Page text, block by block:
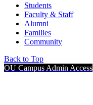
Students
Faculty & Staff
Alumni
Families
Community
Back to Top
OU Campus Admin Access